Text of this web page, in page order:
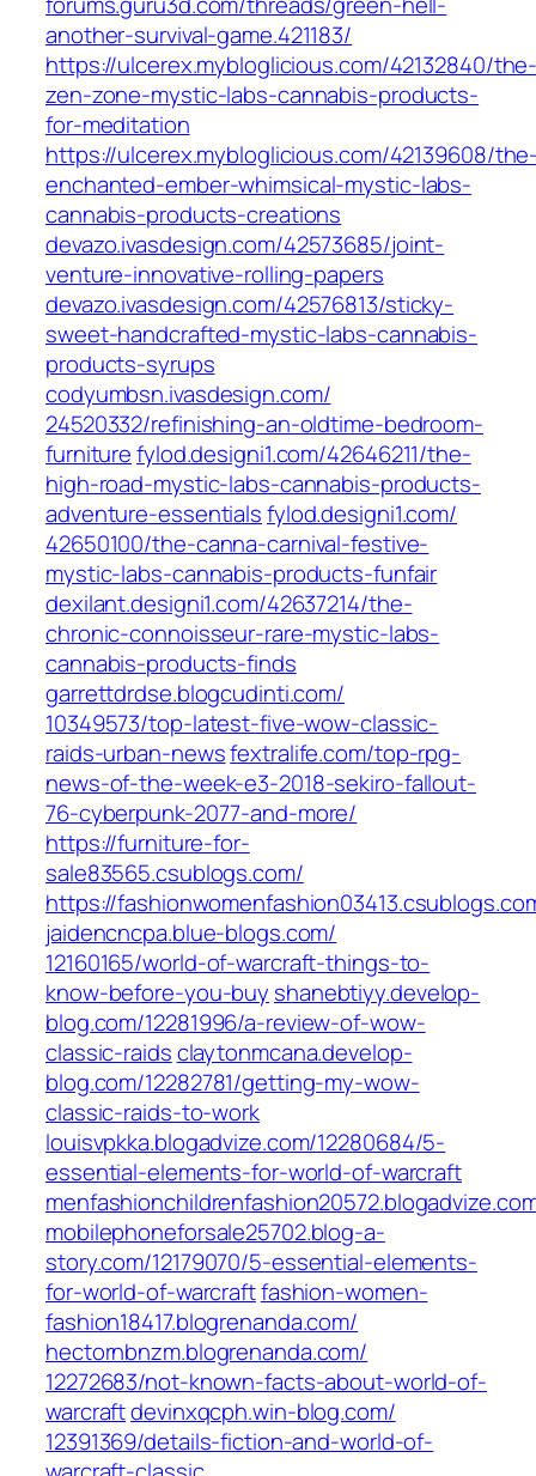
another-survival-game.421183/‎
https://ulcerex.mybloglicious.com/42132840/
zen-zone-mystic-labs-cannabis-products-
for-meditation
https://ulcerex.mybloglicious.com/42139608/
enchanted-ember-whimsical-mystic-labs-
cannabis-products-creations
devazo.ivasdesign.com/‎42573685/joint-
venture-innovative-rolling-papers‎
devazo.ivasdesign.com/‎42576813/sticky-
sweet-handcrafted-mystic-labs-cannabis-
products-syrups‎
codyumbsn.ivasdesign.com/‎
24520332/refinishing-an-oldtime-bedroom-
furniture‎fylod.designi1.com/‎42646211/the-
high-road-mystic-labs-cannabis-products-
adventure-essentials‎fylod.designi1.com/‎
42650100/the-canna-carnival-festive-
mystic-labs-cannabis-products-funfair
dexilant.designi1.com/‎42637214/the-
chronic-connoisseur-rare-mystic-labs-
cannabis-products-finds‎
garrettdrdse.blogcudinti.com/‎
10349573/top-latest-five-wow-classic-
raids-urban-news‎fextralife.com/‎top-rpg-
news-of-the-week-e3-2018-sekiro-fallout-
76-cyberpunk-2077-and-more/‎
https://furniture-for-
sale83565.csublogs.com/
https://
jaidencncpa.blue-blogs.com/‎
12160165/world-of-warcraft-things-to-
know-before-you-buy‎ shanebtiyy.develop-
blog.com/‎12281996/a-review-of-wow-
classic-raids‎claytonmcana.develop-
blog.com/‎12282781/getting-my-wow-
classic-raids-to-work‎
louisvpkka.blogadvize.com/‎12280684/5-
essential-elements-for-world-of-warcraft‎
mobilephoneforsale25702.blog-a-
story.com/‎12179070/5-essential-elements-
for-world-of-warcraft‎fashion-women-
fashion18417.blogrenanda.com/
hectornbnzm.blogrenanda.com/‎
12272683/not-known-facts-about-world-of-
warcraft‎devinxqcph.win-blog.com/‎
12391369/details-fiction-and-world-of-